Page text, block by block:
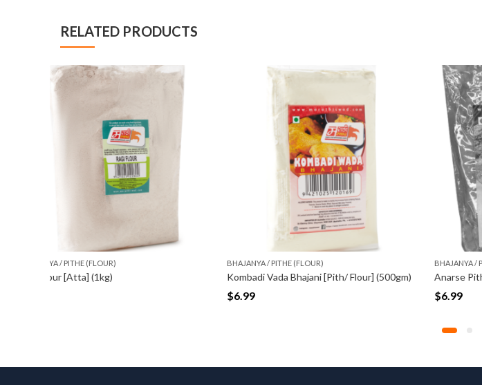
RELATED PRODUCTS
BHAJANYA / PITHE (FLOUR)
Kombadi Vada Bhajani [Pith/ Flour] (500gm)
BHAJANYA / PITHE (FLOUR)
Anarse Pith (500gm)